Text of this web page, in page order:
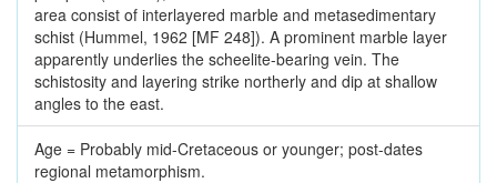
area consist of interlayered marble and metasedimentary
schist (Hummel, 1962 [MF 248]). A prominent marble layer
apparently underlies the scheelite-bearing vein. The
schistosity and layering strike northerly and dip at shallow
angles to the east.
Age = Probably mid-Cretaceous or younger; post-dates
regional metamorphism.